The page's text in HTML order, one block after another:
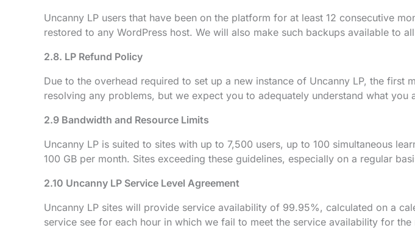
Uncanny LP users that have been on the platform for at least 12 consecutive
restored to any WordPress host. We will also make such backups available to
2.8. LP Refund Policy
Due to the overhead required to set up a new instance of Uncanny LP, the
resolving any problems, but we expect you to adequately understand what you
2.9 Bandwidth and Resource Limits
Uncanny LP is suited to sites with up to 7,500 users, up to 100 simultaneous
100 GB per month. Sites exceeding these guidelines, especially on a regular
2.10 Uncanny LP Service Level Agreement
Uncanny LP sites will provide service availability of 99.95%, calculated on a
service see for each hour in which we fail to meet the service availability for